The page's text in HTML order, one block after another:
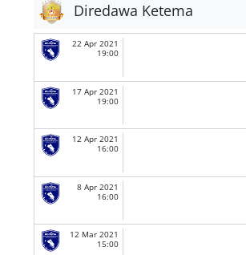
Diredawa Ketema
22 Apr 2021
19:00
17 Apr 2021
19:00
12 Apr 2021
16:00
8 Apr 2021
16:00
12 Mar 2021
15:00